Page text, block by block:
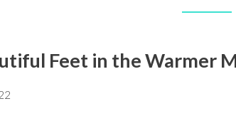
Feet in the Warmer